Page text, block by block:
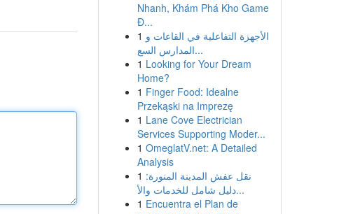
Nhanh, Khám Phá Kho Game
Đ...
1 الأجهزة التفاعلية في القاعات و
المدارس السع...
1 Looking for Your Dream
Home?
1 Finger Food: Idealne
Przekąski na Imprezę
1 Lane Cove Electrician
Services Supporting Moder...
1 OmeglatV.net: A Detailed
Analysis
1 نقل عفش المدينة المنورة:
دليل شامل للخدمات والأ...
1 Encuentra el Plan de